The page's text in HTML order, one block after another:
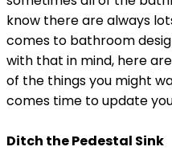
know there are always
comes to bathroom
with that in mind, here
of the things you might
comes time to update
Ditch the Pedestal Sink